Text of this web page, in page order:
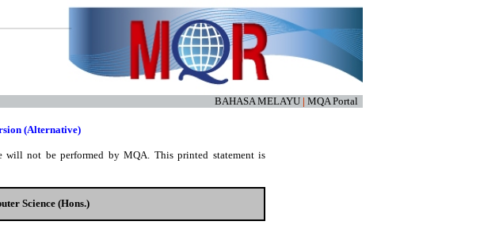
BAHASA MELAYU | MQA Portal
(Alternative)
not be performed by MQA. This printed statement is
Science (Hons.)